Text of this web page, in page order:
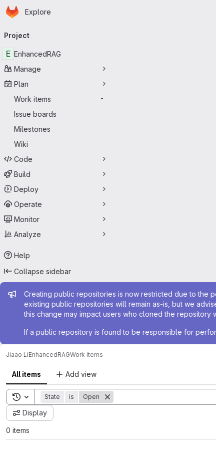
Skip to main content
Homepage
Explore
navigation
Project
E EnhancedRAG
Manage
Plan
Work items
-
Issue boards
Milestones
Wiki
Code
Build
Deploy
Operate
Monitor
Analyze
Help
Collapse sidebar
Admin message
Creating public repositories is now restricted due to the
existing public repositories will remain as-is, but we
this change may impact users who cloned the repository
If a public repository is found to be responsible for
Jiaao LiEnhancedRAGWork items
All items Add view
Toggle search history
State is Open
Display
0 items